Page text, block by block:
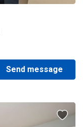
Send message